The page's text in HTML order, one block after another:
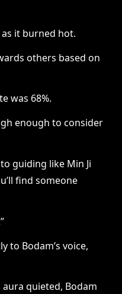
it burned hot.
others based on
was 68%.
enough to consider
guiding like Min Ji
find someone
to Bodam’s voice,
quieted, Bodam